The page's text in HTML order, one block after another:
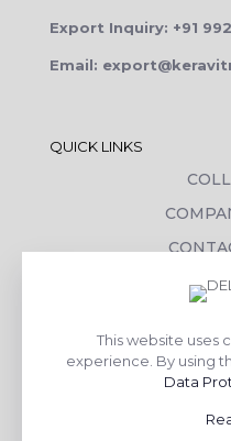
Export Inquiry: +91
Email:
QUICK LINKS
CORPORATE
TILE
This website uses
experience. By using
Data